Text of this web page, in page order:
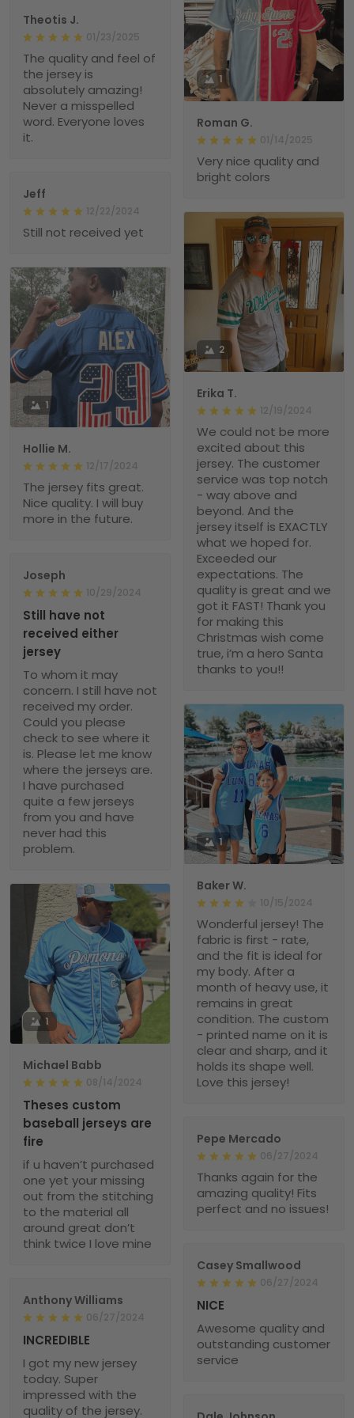
Theotis J.
01/23/2025
The quality and feel of
the jersey is
absolutely amazing!
Never a misspelled
word. Everyone loves
it.
1
Roman G.
01/14/2025
Very nice quality and
bright colors
Jeff
12/22/2024
Still not received yet
2
Erika T.
12/19/2024
We could not be more
excited about this
jersey. The customer
service was top notch
- way above and
beyond. And the
jersey itself is EXACTLY
what we hoped for.
Exceeded our
expectations. The
quality is great and we
got it FAST! Thank you
for making this
Christmas wish come
true, i’m a hero Santa
thanks to you!!
1
Hollie M.
12/17/2024
The jersey fits great.
Nice quality. I will buy
more in the future.
Joseph
10/29/2024
Still have not
received either
jersey
To whom it may
concern. I still have not
received my order.
Could you please
check to see where it
is. Please let me know
where the jerseys are.
I have purchased
quite a few jerseys
from you and have
never had this
problem.
1
Baker W.
10/15/2024
Wonderful jersey! The
fabric is first - rate,
and the fit is ideal for
my body. After a
month of heavy use, it
remains in great
condition. The custom
- printed name on it is
clear and sharp, and it
holds its shape well.
Love this jersey!
1
Michael Babb
08/14/2024
Theses custom
baseball jerseys are
fire
if u haven’t purchased
one yet your missing
out from the stitching
to the material all
around great don’t
think twice I love mine
Pepe Mercado
06/27/2024
Thanks again for the
amazing quality! Fits
perfect and no issues!
Casey Smallwood
06/27/2024
NICE
Awesome quality and
outstanding customer
service
Anthony Williams
06/27/2024
INCREDIBLE
I got my new jersey
today. Super
impressed with the
quality of the jersey.